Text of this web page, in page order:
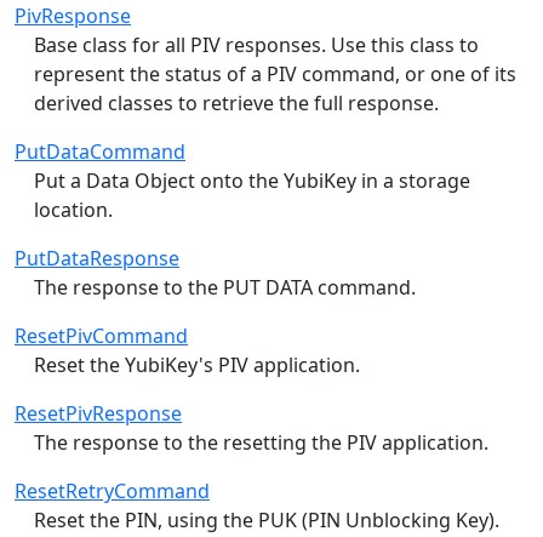
PivResponse
Base class for all PIV responses. Use this class to
represent the status of a PIV command, or one of its
derived classes to retrieve the full response.
PutDataCommand
Put a Data Object onto the YubiKey in a storage
location.
PutDataResponse
The response to the PUT DATA command.
ResetPivCommand
Reset the YubiKey's PIV application.
ResetPivResponse
The response to the resetting the PIV application.
ResetRetryCommand
Reset the PIN, using the PUK (PIN Unblocking Key).